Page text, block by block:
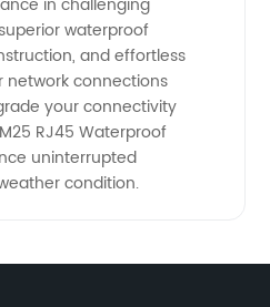
waterproof
and effortless
network connections
your connectivity
RJ45 Waterproof
uninterrupted
condition.